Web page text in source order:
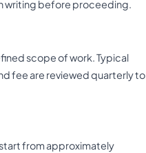
writing before proceeding.
scope of work. Typical
fee are reviewed quarterly to
from approximately